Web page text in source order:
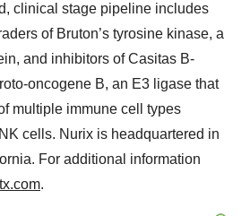
clinical stage pipeline includes
of Bruton’s tyrosine kinase, a
and inhibitors of Casitas B-
oncogene B, an E3 ligase that
multiple immune cell types
cells. Nurix is headquartered in
For additional information
.